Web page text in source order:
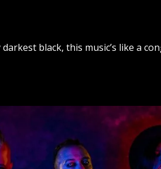
black, this music’s like a